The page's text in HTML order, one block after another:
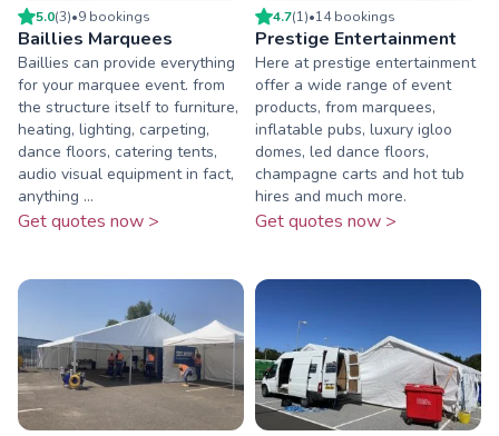
5.0(3)•9 bookings
Baillies Marquees
Baillies can provide everything
for your marquee event. from
the structure itself to furniture,
heating, lighting, carpeting,
dance floors, catering tents,
audio visual equipment in fact,
anything ...
Get quotes now >
4.7(1)•14bookings
Prestige Entertainment
Here at prestige entertainment
offer a wide range of event
products, from marquees,
inflatable pubs, luxury igloo
domes, led dance floors,
champagne carts and hot tub
hires and much more.
Get quotes now >